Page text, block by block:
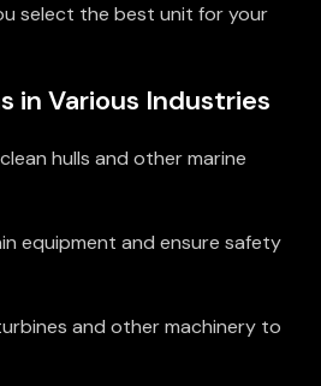
select the best unit for your
in Various Industries
hulls and other marine
equipment and ensure safety
and other machinery to